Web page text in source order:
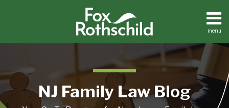
menu
Home
Resources
Contact
NJ Family Law Blog